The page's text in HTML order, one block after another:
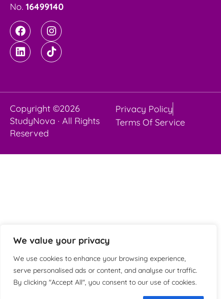
We value your privacy
We use cookies to enhance your browsing experience,
serve personalised ads or content, and analyse our traffic.
By clicking "Accept All", you consent to our use of cookies.
No. 16499140
Copyright ©2026
StudyNova · All Rights
Reserved
Privacy Policy
Terms Of Service